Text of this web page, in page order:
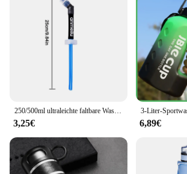
250/500ml ultraleichte faltbare Wasser flasche bpa freies Stroh Outdoor-Sport liefert Wandern Laufen Radfahren Soft Flask Wassers ack
3,25€ 6,89€